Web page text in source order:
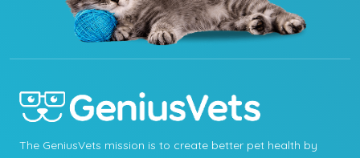
The GeniusVets mission is to create better pet health by